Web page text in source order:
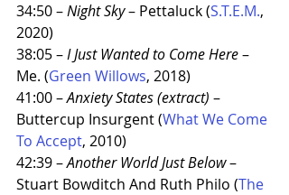
34:50 – Night Sky – Pettaluck (S.T.E.M.,
2020)
38:05 – I Just Wanted to Come Here –
Me. (Green Willows, 2018)
41:00 – Anxiety States (extract) –
Buttercup Insurgent (What We Come
To Accept, 2010)
42:39 – Another World Just Below –
Stuart Bowditch And Ruth Philo (The